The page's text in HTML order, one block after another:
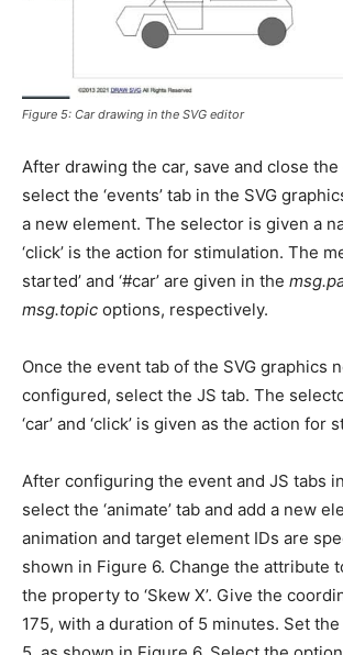
Figure 5: Car drawing in the SVG editor
After drawing the car, save and close
select the ‘events’ tab in the SVG
a new element. The selector is given a
‘click’ is the action for stimulation. The
started’ and ‘#car’ are given in the
msg.topic options, respectively.
Once the event tab of the SVG graphics
configured, select the JS tab. The
‘car’ and ‘click’ is given as the action for
After configuring the event and JS tabs
select the ‘animate’ tab and add a new
animation and target element IDs are
shown in Figure 6. Change the attribute
the property to ‘Skew X’. Give the
175, with a duration of 5 minutes. Set